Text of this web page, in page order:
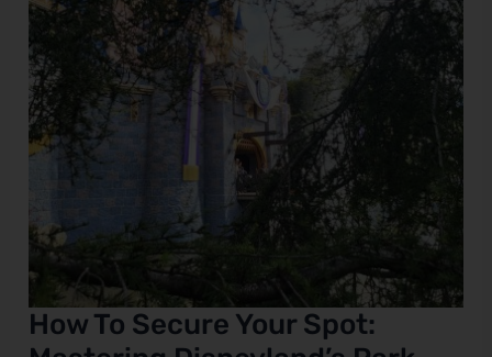
How To Secure Your Spot:
Reservations